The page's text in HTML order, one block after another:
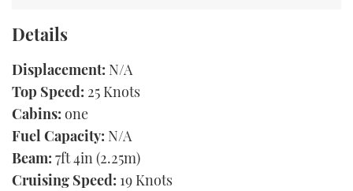
Details
Displacement: N/A
Top Speed: 25 Knots
Cabins: one
Fuel Capacity: N/A
Beam: 7ft 4in (2.25m)
Cruising Speed: 19 Knots